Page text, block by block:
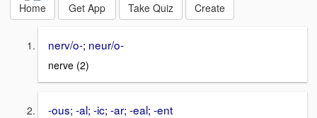
Home Get App Take Quiz Create
nerv/o-; neur/o-
nerve (2)
-ous; -al; -ic; -ar; -eal; -ent